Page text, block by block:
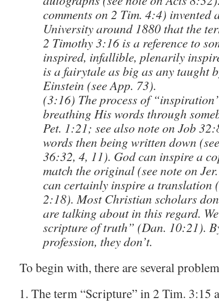
comments on 2 Tim. 4:4) invented
University around 1880 that the
2 Timothy 3:16 is a reference to
inspired, infallible, plenarily
is a fairytale as big as any taught
Einstein (see App. 73).
(3:16) The process of
breathing His words through
Pet. 1:21; see also note on Job
words then being written down
36:32, 4, 11). God can inspire a
match the original (see note on
can certainly inspire a translation
2:18). Most Christian scholars
are talking about in this regard.
scripture of truth” (Dan. 10:21).
profession, they don’t.
To begin with, there are several
The term “Scripture” in 2 Tim. 3:15